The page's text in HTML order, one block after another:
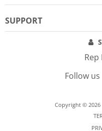
SUPPORT
Rep
Follow us
Copyright © 2026